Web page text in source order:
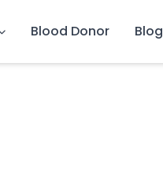
Blood Donor Blog